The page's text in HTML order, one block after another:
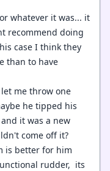
whatever it was... it
recommend doing
case I think they
than to have
me throw one
he tipped his
it was a new
come off it?
is better for him
rudder, its